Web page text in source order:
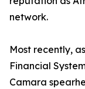
network.
Most recently,
Financial
Camara